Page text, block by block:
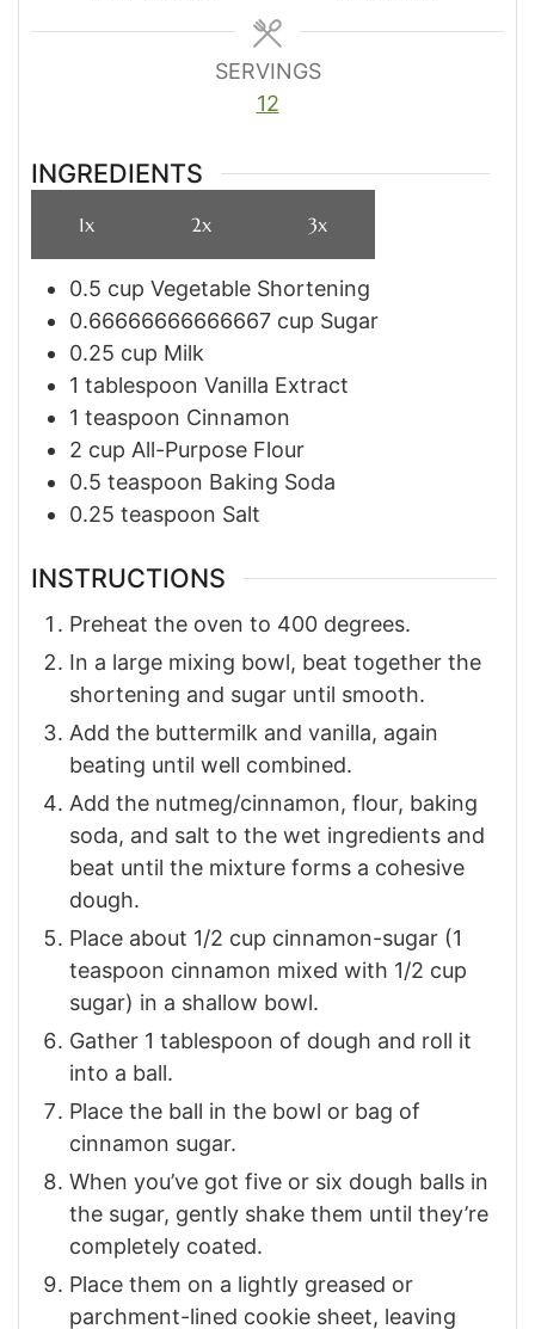
SERVINGS
12
INGREDIENTS
1x 2x 3x
0.5 cup Vegetable Shortening
0.66666666666667 cup Sugar
0.25 cup Milk
1 tablespoon Vanilla Extract
1 teaspoon Cinnamon
2 cup All-Purpose Flour
0.5 teaspoon Baking Soda
0.25 teaspoon Salt
INSTRUCTIONS
Preheat the oven to 400 degrees.
In a large mixing bowl, beat together the
shortening and sugar until smooth.
Add the buttermilk and vanilla, again
beating until well combined.
Add the nutmeg/cinnamon, flour, baking
soda, and salt to the wet ingredients and
beat until the mixture forms a cohesive
dough.
Place about 1/2 cup cinnamon-sugar (1
teaspoon cinnamon mixed with 1/2 cup
sugar) in a shallow bowl.
Gather 1 tablespoon of dough and roll it
into a ball.
Place the ball in the bowl or bag of
cinnamon sugar.
When you’ve got five or six dough balls in
the sugar, gently shake them until they’re
completely coated.
Place them on a lightly greased or
parchment-lined cookie sheet, leaving